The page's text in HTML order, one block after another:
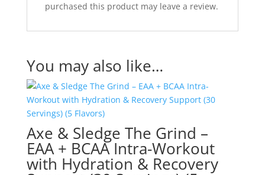
purchased this product may leave a review.
You may also like…
Axe & Sledge The Grind –
EAA + BCAA Intra-Workout
with Hydration & Recovery